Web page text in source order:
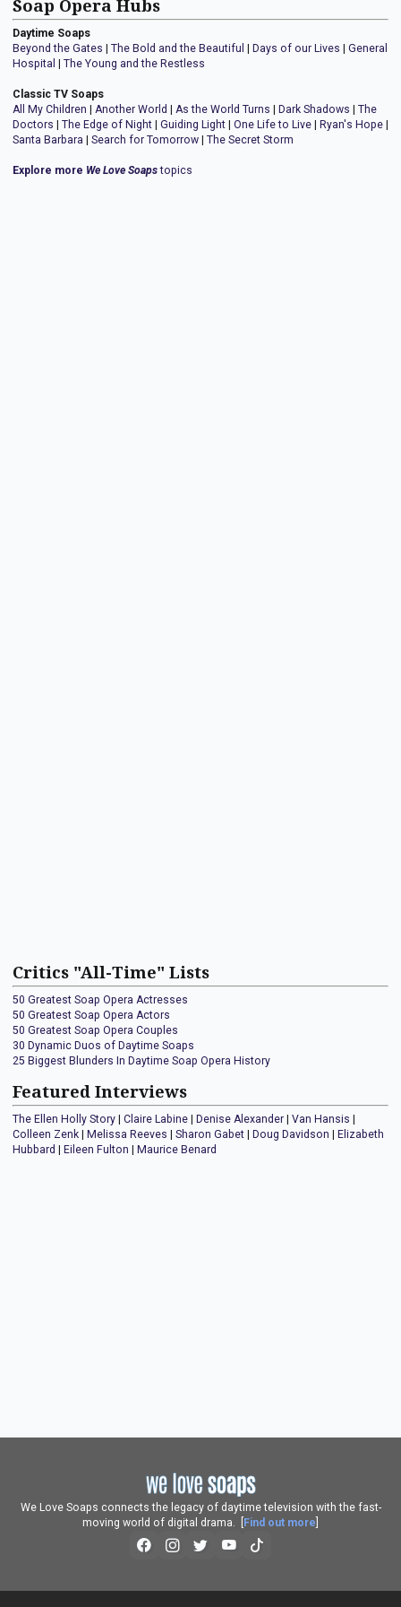
Soap Opera Hubs
Daytime Soaps
Beyond the Gates | The Bold and the Beautiful | Days of our Lives | General
Hospital | The Young and the Restless
Classic TV Soaps
All My Children | Another World | As the World Turns | Dark Shadows | The
Doctors | The Edge of Night | Guiding Light | One Life to Live | Ryan's Hope |
Santa Barbara | Search for Tomorrow | The Secret Storm
Explore more We Love Soapstopics
Critics "All-Time" Lists
50 Greatest Soap Opera Actresses
50 Greatest Soap Opera Actors
50 Greatest Soap Opera Couples
30 Dynamic Duos of Daytime Soaps
25 Biggest Blunders In Daytime Soap Opera History
Featured Interviews
The Ellen Holly Story Claire Labine Denise Alexander Van Hansis
Colleen Zenk
Melissa Reeves Sharon Gabet Doug Davidson
Elizabeth
Hubbard
Eileen Fulton Maurice Benard
We Love Soaps connects the legacy of daytime television with the fast-
moving world of digital drama. [
Find out more